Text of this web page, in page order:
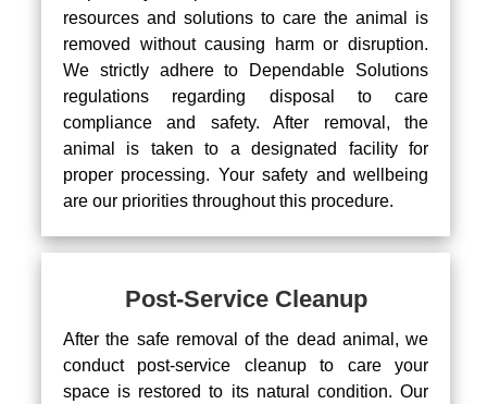
resources and solutions to care the animal is
removed without causing harm or disruption.
We strictly adhere to Dependable Solutions
regulations regarding disposal to care
compliance and safety. After removal, the
animal is taken to a designated facility for
proper processing. Your safety and wellbeing
are our priorities throughout this procedure.
Post-Service Cleanup
After the safe removal of the dead animal, we
conduct post-service cleanup to care your
space is restored to its natural condition. Our